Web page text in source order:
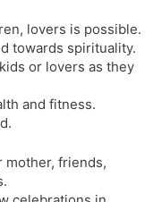
lovers is possible.
towards spirituality.
or lovers as they
and fitness.
mother, friends,